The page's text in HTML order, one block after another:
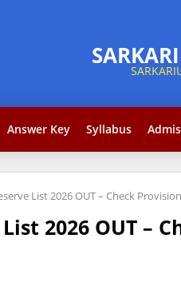
Answer Key Syllabus
List 2026 OUT – Check
List 2026 OUT –